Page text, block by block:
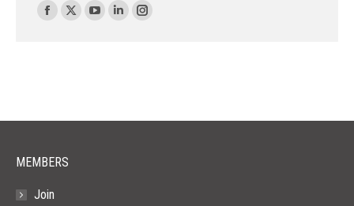
Find us on:
Facebook
window
X
window
YouTube
window
Linkedin
window
Instagram
window
MEMBERS
Join